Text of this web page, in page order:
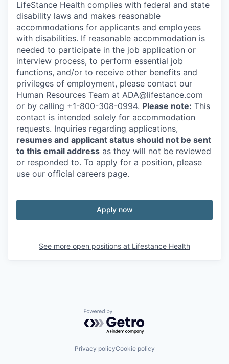
LifeStance Health complies with federal and state
disability laws and makes reasonable
accommodations for applicants and employees
with disabilities. If reasonable accommodation is
needed to participate in the job application or
interview process, to perform essential job
functions, and/or to receive other benefits and
privileges of employment, please contact our
Human Resources Team at ADA@lifestance.com
or by calling +1-800-308-0994. Please note: This
contact is intended solely for accommodation
requests. Inquiries regarding applications,
resumes and applicant status should not be sent
to this email address as they will not be reviewed
or responded to. To apply for a position, please
use our official careers page.
Apply now
See more open positions at Lifestance Health
Powered by Getro.com
Privacy policyCookie policy